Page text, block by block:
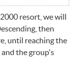
resort, we will
then
until reaching the
the group's